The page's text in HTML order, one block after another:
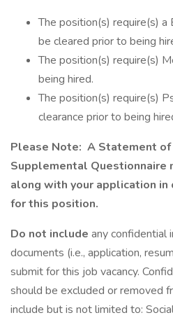
The position(s) require(s)
be cleared prior to being
The position(s) require(s)
being hired.
The position(s) require(s)
clearance prior to being
Please Note: A Statement
Supplemental Questionnaire
along with your application
for this position.
Do not include any confidential
documents (i.e., application,
submit for this job vacancy.
should be excluded or removed
include but is not limited to: